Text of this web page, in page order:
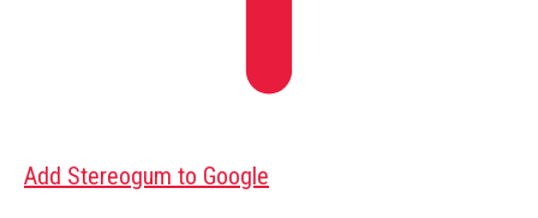
Add Stereogum to Google